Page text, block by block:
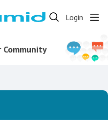
Login
Community